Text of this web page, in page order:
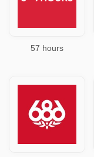
57 hours